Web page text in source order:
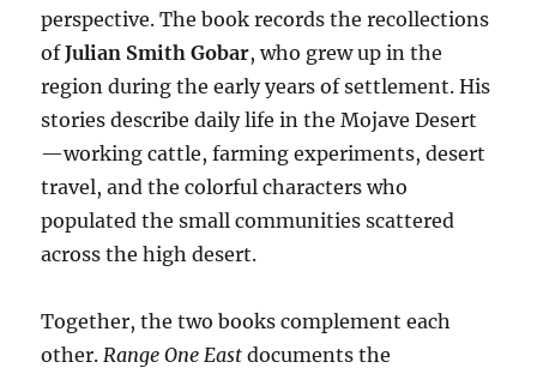
perspective. The book records the recollections
ofJulian Smith Gobar, who grew up in the
region during the early years of settlement. His
stories describe daily life in the Mojave Desert
—working cattle, farming experiments, desert
travel, and the colorful characters who
populated the small communities scattered
across the high desert.
Together, the two books complement each
other.Range One East documents the